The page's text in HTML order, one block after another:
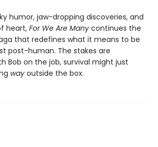
humor, jaw-dropping discoveries, and
heart, For We Are Many continues the
that redefines what it means to be
post-human. The stakes are
Bob on the job, survival might just
way outside the box.